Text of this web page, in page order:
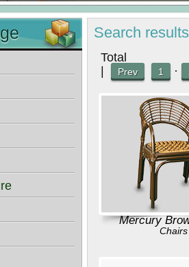
Termite Proof Comfort Chairs …
Search results
Prev 1 ·
Mercury
Chairs